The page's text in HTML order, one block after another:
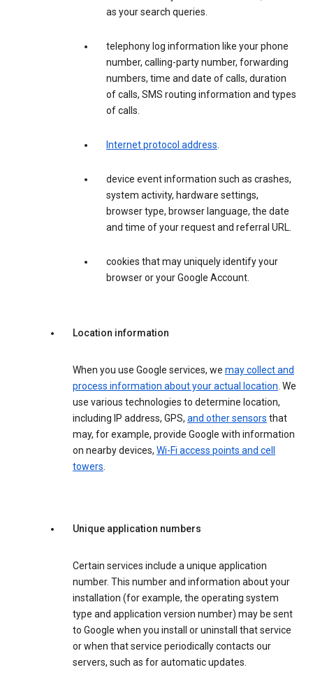
as your search queries.
telephony log information like your phone
number, calling-party number, forwarding
numbers, time and date of calls, duration
of calls, SMS routing information and types
of calls.
Internet protocol address.
device event information such as crashes,
system activity, hardware settings,
browser type, browser language, the date
and time of your request and referral URL.
cookies that may uniquely identify your
browser or your Google Account.
Location information
When you use Google services, we may collect and
process information about your actual location. We
use various technologies to determine location,
including IP address, GPS, and other sensors that
may, for example, provide Google with information
on nearby devices, Wi-Fi access points and cell
towers.
Unique application numbers
Certain services include a unique application
number. This number and information about your
installation (for example, the operating system
type and application version number) may be sent
to Google when you install or uninstall that service
or when that service periodically contacts our
servers, such as for automatic updates.